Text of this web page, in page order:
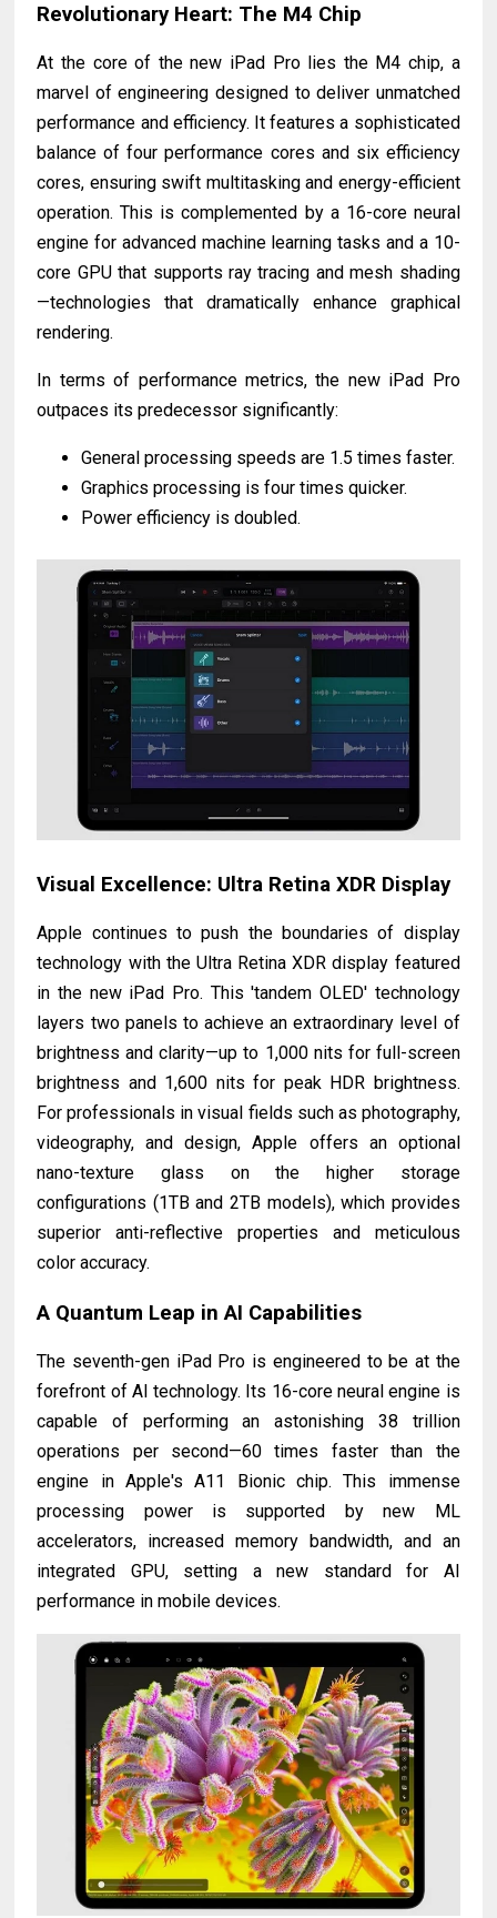
Revolutionary Heart: The M4 Chip
At the core of the new iPad Pro lies the M4 chip, a
marvel of engineering designed to deliver unmatched
performance and efficiency. It features a sophisticated
balance of four performance cores and six efficiency
cores, ensuring swift multitasking and energy-efficient
operation. This is complemented by a 16-core neural
engine for advanced machine learning tasks and a 10-
core GPU that supports ray tracing and mesh shading
—technologies that dramatically enhance graphical
rendering.
In terms of performance metrics, the new iPad Pro
outpaces its predecessor significantly:
General processing speeds are 1.5 times faster.
Graphics processing is four times quicker.
Power efficiency is doubled.
Visual Excellence: Ultra Retina XDR Display
Apple continues to push the boundaries of display
technology with the Ultra Retina XDR display featured
in the new iPad Pro. This 'tandem OLED' technology
layers two panels to achieve an extraordinary level of
brightness and clarity—up to 1,000 nits for full-screen
brightness and 1,600 nits for peak HDR brightness.
For professionals in visual fields such as photography,
videography, and design, Apple offers an optional
nano-texture glass on the higher storage
configurations (1TB and 2TB models), which provides
superior anti-reflective properties and meticulous
color accuracy.
A Quantum Leap in AI Capabilities
The seventh-gen iPad Pro is engineered to be at the
forefront of AI technology. Its 16-core neural engine is
capable of performing an astonishing 38 trillion
operations per second—60 times faster than the
engine in Apple's A11 Bionic chip. This immense
processing power is supported by new ML
accelerators, increased memory bandwidth, and an
integrated GPU, setting a new standard for AI
performance in mobile devices.